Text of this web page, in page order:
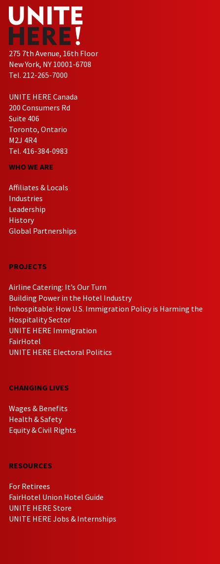
275 7th Avenue, 16th Floor
New York, NY 10001-6708
Tel. 212-265-7000
UNITE HERE Canada
200 Consumers Rd
Suite 406
Toronto, Ontario
M2J 4R4
Tel. 416-384-0983
WHO WE ARE
Affiliates & Locals
Industries
Leadership
History
Global Partnerships
PROJECTS
Airline Catering: It’s Our Turn
Building Power in the Hotel Industry
Inhospitable: How U.S. Immigration Policy is Harming the
Hospitality Sector
UNITE HERE Immigration
FairHotel
UNITE HERE Electoral Politics
CHANGING LIVES
Wages & Benefits
Health & Safety
Equity & Civil Rights
RESOURCES
For Retirees
FairHotel Union Hotel Guide
UNITE HERE Store
UNITE HERE Jobs & Internships